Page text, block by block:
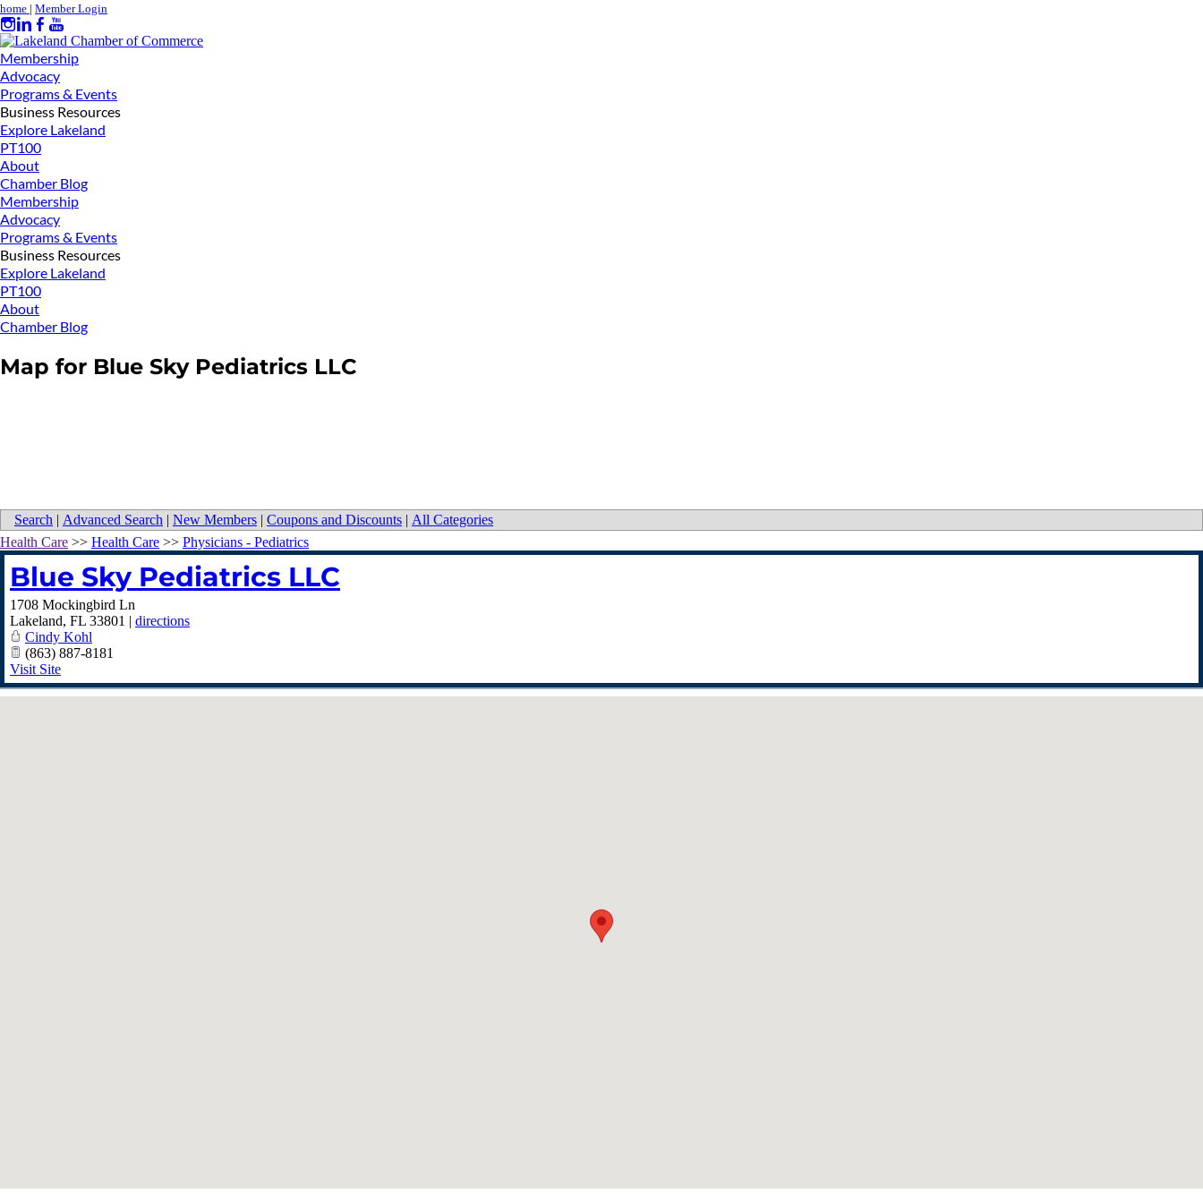
home | Member Login
Membership
Advocacy
Programs & Events
Business Resources
Explore Lakeland
PT100
About
Chamber Blog
Membership
Advocacy
Programs & Events
Business Resources
Explore Lakeland
PT100
About
Chamber Blog
Map for Blue Sky Pediatrics LLC
Search | Advanced Search | New Members | Coupons and Discounts | All Categories
Health Care >> Health Care >> Physicians - Pediatrics
Blue Sky Pediatrics LLC
1708 Mockingbird Ln
Lakeland, FL 33801 | directions
Cindy Kohl
(863) 887-8181
Visit Site